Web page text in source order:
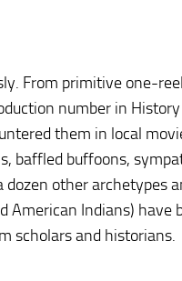
From primitive one-
number in
them in local
baffled buffoons,
other archetypes
Indians) have
scholars and historians.